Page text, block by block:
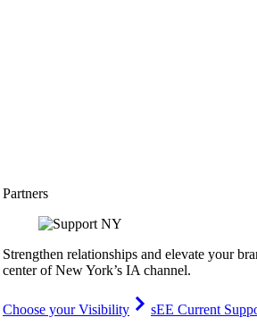
Partners
Strengthen relationships and elevate your
center of New York’s IA channel.
Choose your Visibility
sEE Current